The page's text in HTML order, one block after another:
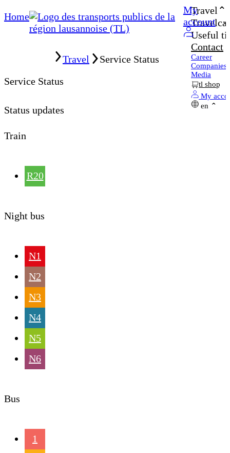
Home
My
account
Travel
Useful
Contact
Career
Companies
Media
tl shop
My
en
Travel
Service Status
Service Status
Status updates
Train
R20
Night bus
N1
N2
N3
N4
N5
N6
Bus
1